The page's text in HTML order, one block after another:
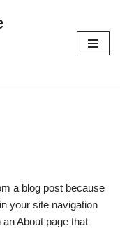
a blog post because
your site navigation
About page that